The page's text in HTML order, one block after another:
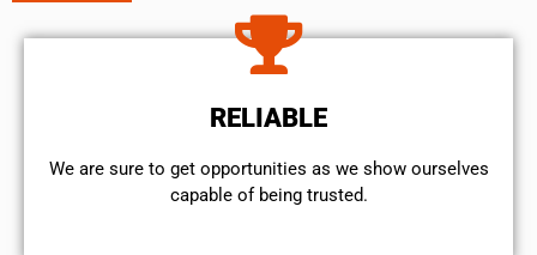
RELIABLE
We are sure to get opportunities as we show ourselves
capable of being trusted.